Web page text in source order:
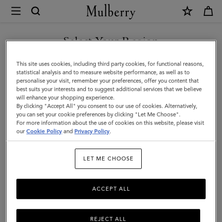
Mulberry
Small
Solid
Merino
Wool
Scarf
|
Bright
Wool
Select Your Region
You are currently browsing the Albania site but we noticed you
are in United States.
GO TO UNITED STATES SITE
CONTINUE TO ALBANIA
SITE
This site uses cookies, including third party cookies, for functional reasons,
statistical analysis and to measure website performance, as well as to
personalise your visit, remember your preferences, offer you content that
best suits your interests and to suggest additional services that we believe
will enhance your shopping experience.
By clicking "Accept All" you consent to our use of cookies. Alternatively,
you can set your cookie preferences by clicking "Let Me Choose".
For more information about the use of cookies on this website, please visit
ourCookie Policy and Privacy Policy.
LET ME CHOOSE
REJECT ALL
ACCEPT ALL